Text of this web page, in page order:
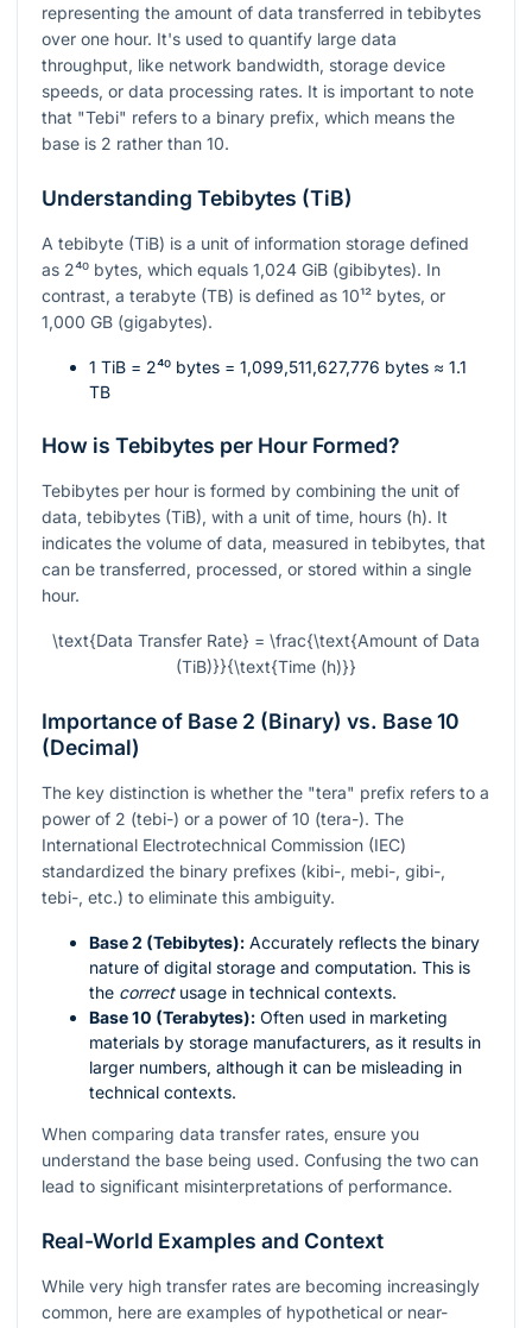
representing the amount of data transferred in tebibytes
over one hour. It's used to quantify large data
throughput, like network bandwidth, storage device
speeds, or data processing rates. It is important to note
that "Tebi" refers to a binary prefix, which means the
base is 2 rather than 10.
Understanding Tebibytes (TiB)
A tebibyte (TiB) is a unit of information storage defined
as 2⁴⁰ bytes, which equals 1,024 GiB (gibibytes). In
contrast, a terabyte (TB) is defined as 10¹² bytes, or
1,000 GB (gigabytes).
1 TiB = 2⁴⁰ bytes = 1,099,511,627,776 bytes ≈ 1.1
TB
How is Tebibytes per Hour Formed?
Tebibytes per hour is formed by combining the unit of
data, tebibytes (TiB), with a unit of time, hours (h). It
indicates the volume of data, measured in tebibytes, that
can be transferred, processed, or stored within a single
hour.
\text{Data Transfer Rate} = \frac{\text{Amount of Data
(TiB)}}{\text{Time (h)}}
Importance of Base 2 (Binary) vs. Base 10
(Decimal)
The key distinction is whether the "tera" prefix refers to a
power of 2 (tebi-) or a power of 10 (tera-). The
International Electrotechnical Commission (IEC)
standardized the binary prefixes (kibi-, mebi-, gibi-,
tebi-, etc.) to eliminate this ambiguity.
Base 2 (Tebibytes): Accurately reflects the binary
nature of digital storage and computation. This is
the correctusage in technical contexts.
Base 10 (Terabytes): Often used in marketing
materials by storage manufacturers, as it results in
larger numbers, although it can be misleading in
technical contexts.
When comparing data transfer rates, ensure you
understand the base being used. Confusing the two can
lead to significant misinterpretations of performance.
Real-World Examples and Context
While very high transfer rates are becoming increasingly
common, here are examples of hypothetical or near-